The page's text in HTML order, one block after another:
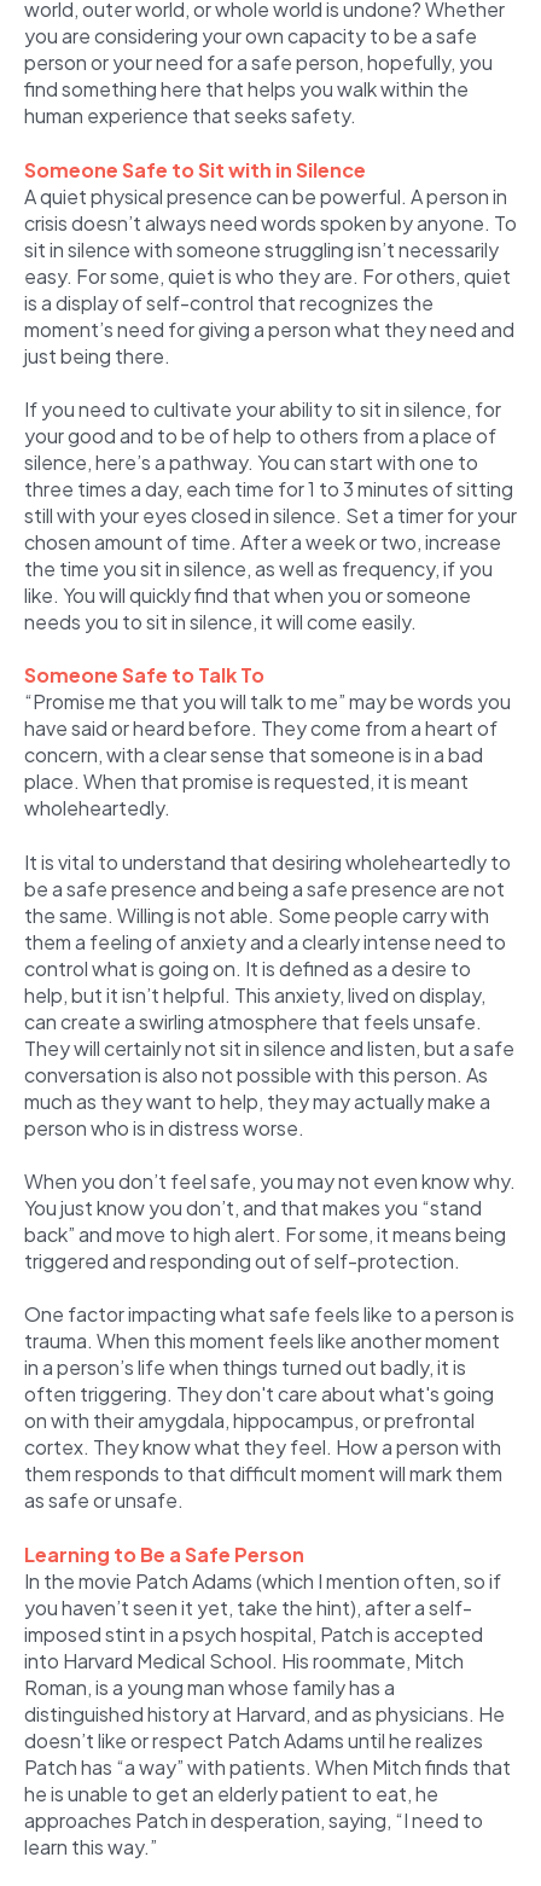
world, outer world, or whole world is undone? Whether
you are considering your own capacity to be a safe
person or your need for a safe person, hopefully, you
find something here that helps you walk within the
human experience that seeks safety.
Someone Safe to Sit with in Silence
A quiet physical presence can be powerful. A person in
crisis doesn’t always need words spoken by anyone. To
sit in silence with someone struggling isn’t necessarily
easy. For some, quiet is who they are. For others, quiet
is a display of self-control that recognizes the
moment’s need for giving a person what they need and
just being there.
If you need to cultivate your ability to sit in silence, for
your good and to be of help to others from a place of
silence, here’s a pathway. You can start with one to
three times a day, each time for 1 to 3 minutes of sitting
still with your eyes closed in silence. Set a timer for your
chosen amount of time. After a week or two, increase
the time you sit in silence, as well as frequency, if you
like. You will quickly find that when you or someone
needs you to sit in silence, it will come easily.
Someone Safe to Talk To
“Promise me that you will talk to me” may be words you
have said or heard before. They come from a heart of
concern, with a clear sense that someone is in a bad
place. When that promise is requested, it is meant
wholeheartedly.
It is vital to understand that desiring wholeheartedly to
be a safe presence and being a safe presence are not
the same. Willing is not able. Some people carry with
them a feeling of anxiety and a clearly intense need to
control what is going on. It is defined as a desire to
help, but it isn’t helpful. This anxiety, lived on display,
can create a swirling atmosphere that feels unsafe.
They will certainly not sit in silence and listen, but a safe
conversation is also not possible with this person. As
much as they want to help, they may actually make a
person who is in distress worse.
When you don’t feel safe, you may not even know why.
You just know you don’t, and that makes you “stand
back” and move to high alert. For some, it means being
triggered and responding out of self-protection.
One factor impacting what safe feels like to a person is
trauma. When this moment feels like another moment
in a person’s life when things turned out badly, it is
often triggering. They don't care about what's going
on with their amygdala, hippocampus, or prefrontal
cortex. They know what they feel. How a person with
them responds to that difficult moment will mark them
as safe or unsafe.
Learning to Be a Safe Person
In the movie Patch Adams (which I mention often, so if
you haven’t seen it yet, take the hint), after a self-
imposed stint in a psych hospital, Patch is accepted
into Harvard Medical School. His roommate, Mitch
Roman, is a young man whose family has a
distinguished history at Harvard, and as physicians. He
doesn’t like or respect Patch Adams until he realizes
Patch has “a way” with patients. When Mitch finds that
he is unable to get an elderly patient to eat, he
approaches Patch in desperation, saying, “I need to
learn this way.”